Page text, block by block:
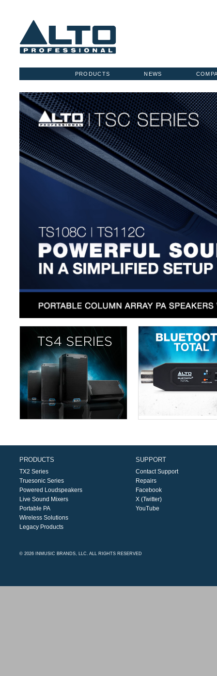
NEWS
PRODUCTS
PRODUCTS
TX2 Series
Truesonic Series
Powered Loudspeakers
Live Sound Mixers
Portable PA
Wireless Solutions
Legacy Products
SUPPORT
Contact Support
Repairs
Facebook
X (Twitter)
YouTube
© 2026 INMUSIC BRANDS, LLC. ALL RIGHTS RESERVED